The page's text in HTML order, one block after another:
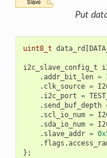
Put
uint8_t data_rd
i2c_slave_config_t
.addr_bit_len =
. clk_source =
. i2c_port =
. send_buf_depth
. scl_io_num =
. sda_io_num =
. slave_addr =
. flags .
};